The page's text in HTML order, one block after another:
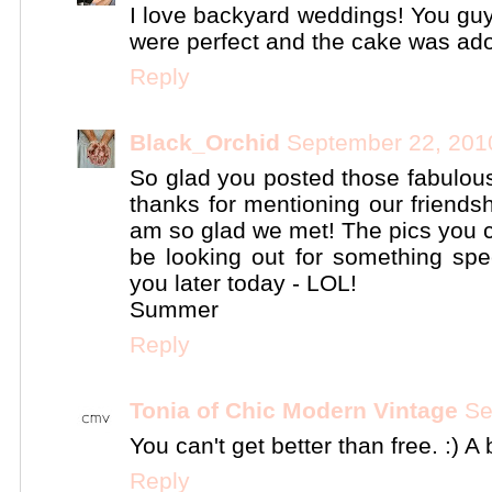
I love backyard weddings! You
were perfect and the cake was
Reply
Black_Orchid September 22,
So glad you posted those
thanks for mentioning our
am so glad we met! The pics you
be looking out for something
you later today - LOL!
Summer
Reply
Tonia of Chic Modern Vintage
You can't get better than free. :) A
Reply